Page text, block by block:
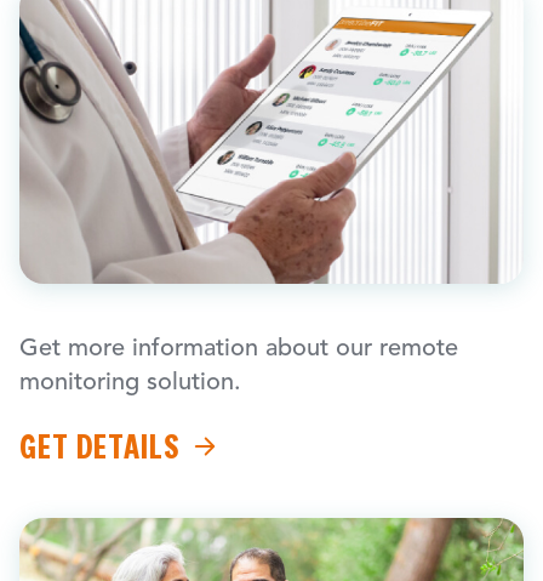
Get more information about our remote
monitoring solution.
GET DETAILS